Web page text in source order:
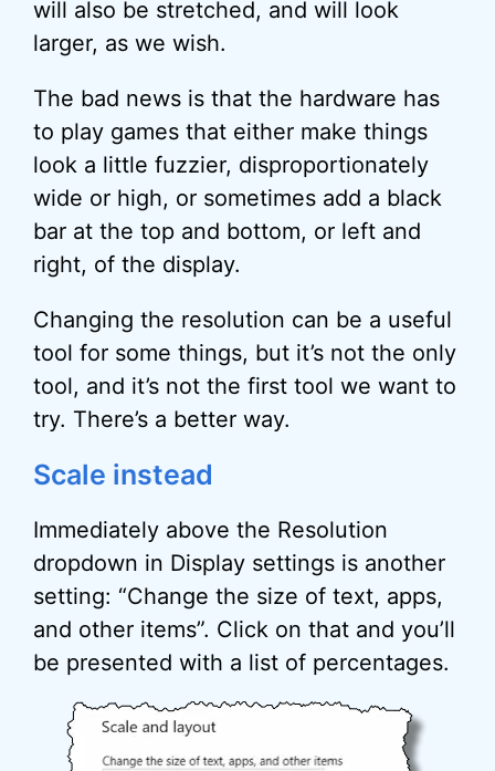
will also be stretched, and will look
larger, as we wish.
The bad news is that the hardware has
to play games that either make things
look a little fuzzier, disproportionately
wide or high, or sometimes add a black
bar at the top and bottom, or left and
right, of the display.
Changing the resolution can be a useful
tool for some things, but it’s not the only
tool, and it’s not the first tool we want to
try. There’s a better way.
Scale instead
Immediately above the Resolution
dropdown in Display settings is another
setting: “Change the size of text, apps,
and other items”. Click on that and you’ll
be presented with a list of percentages.